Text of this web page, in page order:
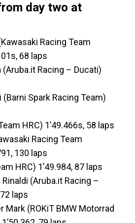
day two at
Racing Team
68 laps
(Aruba.it Racing – Ducati)
Spark Racing Team)
HRC) 1’49.466s, 58 laps
Racing Team
130 laps
HRC) 1’49.984, 87 laps
(Aruba.it Racing –
laps
Mark (ROKiT BMW Motorrad